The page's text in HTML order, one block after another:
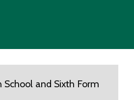
School and Sixth Form